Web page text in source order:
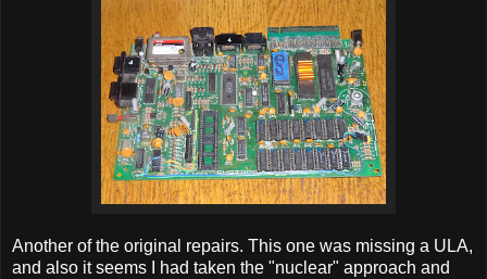
Another of the original repairs. This one was missing a ULA,
and also it seems I had taken the "nuclear" approach and